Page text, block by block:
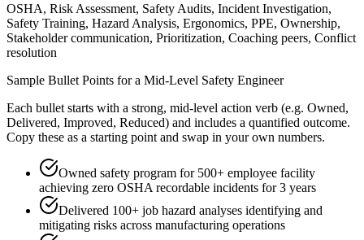
OSHA, Risk Assessment, Safety Audits, Incident Investigation,
Safety Training, Hazard Analysis, Ergonomics, PPE, Ownership,
Stakeholder communication, Prioritization, Coaching peers, Conflict
resolution
Sample Bullet Points for a Mid-Level Safety Engineer
Each bullet starts with a strong, mid-level action verb (e.g. Owned,
Delivered, Improved, Reduced) and includes a quantified outcome.
Copy these as a starting point and swap in your own numbers.
Owned safety program for 500+ employee facility
achieving zero OSHA recordable incidents for 3 years
Delivered 100+ job hazard analyses identifying and
mitigating risks across manufacturing operations